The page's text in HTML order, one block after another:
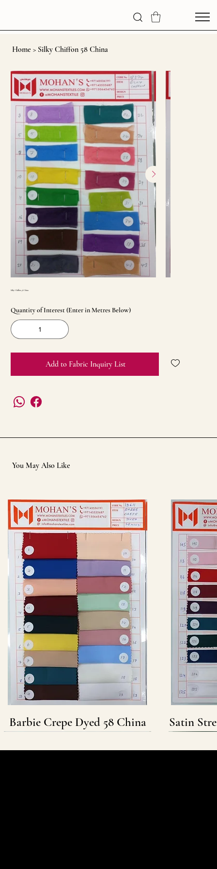
Home > Silky Chiffon 58 China
Silky Chiffon 58 China
Quantity of Interest (Enter in Metres Below)
Add to Fabric Inquiry List
Barbie Crepe Dyed 58 China Satin
You May Also Like